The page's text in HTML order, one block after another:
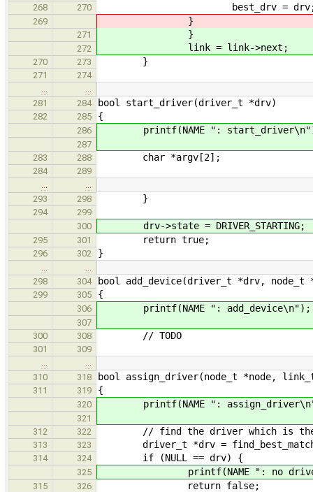
268 270 best_drv =
269 }
271 }
272 link = link->next;
270 273 }
271
274
281
284 bool start_driver(driver_t *drv)
282 285 {
286 printf(NAME ":
287
283
288 char *argv[2];
284
289
293
298 }
294
299
300
drv->state = DRIVER_STARTING;
295 301 return true;
296 302 }
298
304 bool add_device(driver_t *drv, node_t
299 305 {
306 printf(NAME ": add_device\n");
307
300
308 // TODO
301
309
310
318 bool assign_driver(node_t *node,
311 319 {
320 printf(NAME ":
321
312
322 // find the driver which is the
313 323 driver_t *drv =
314 324 if (NULL == drv) {
325 printf(NAME ": no driver
315 326 return